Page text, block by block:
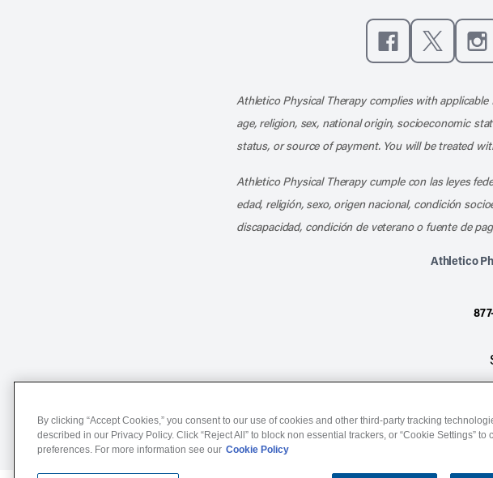
Athletico Physical Therapy complies with
age, religion, sex, national origin, socioeconomic
status, or source of payment. You will be treated
Athletico Physical Therapy cumple con las leyes
edad, religión, sexo, origen nacional, condición
discapacidad, condición de veterano o fuente de
Athletico
By clicking “Accept Cookies,” you consent to our use of cookies and other third-party tracking
described in our Privacy Policy. Click “Reject All” to block non essential trackers, or “Cookie Settings” to
preferences. For more information see our Cookie Policy